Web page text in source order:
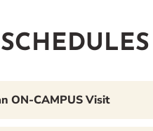
ON-CAMPUS Visit